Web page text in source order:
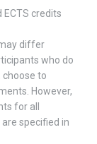
credits
differ
who do
choose to
However,
for all
specified in